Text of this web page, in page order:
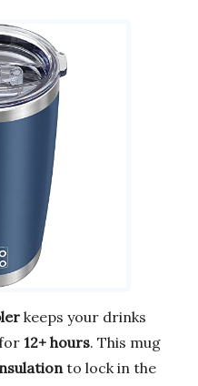
keeps your drinks
12+ hours. This mug
to lock in the